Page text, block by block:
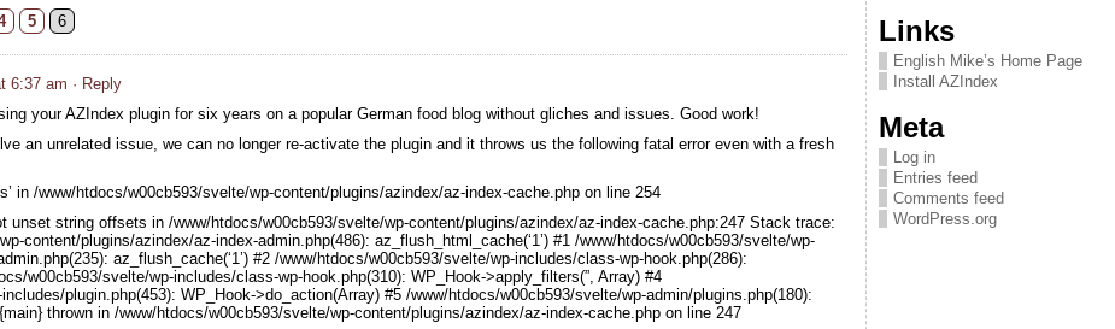
5 6
6:37 am · Reply
your AZIndex plugin for six years on a popular German food blog without gliches and issues. Good work!
an unrelated issue, we can no longer re-activate the plugin and it throws us the following fatal error even with a fresh
in /www/htdocs/w00cb593/svelte/wp-content/plugins/azindex/az-index-cache.php on line 254
unset string offsets in /www/htdocs/w00cb593/svelte/wp-content/plugins/azindex/az-index-cache.php:247 Stack trace:
content/plugins/azindex/az-index-admin.php(486): az_flush_html_cache(‘1’) #1 /www/htdocs/w00cb593/svelte/wp-
az_flush_cache(‘1’) #2 /www/htdocs/w00cb593/svelte/wp-includes/class-wp-hook.php(286):
w00cb593/svelte/wp-includes/class-wp-hook.php(310): WP_Hook->apply_filters(”, Array) #4
plugin.php(453): WP_Hook->do_action(Array) #5 /www/htdocs/w00cb593/svelte/wp-admin/plugins.php(180):
thrown in /www/htdocs/w00cb593/svelte/wp-content/plugins/azindex/az-index-cache.php on line 247
Links
English Mike’s Home Page
Install AZIndex
Meta
Log in
Entries feed
Comments feed
WordPress.org